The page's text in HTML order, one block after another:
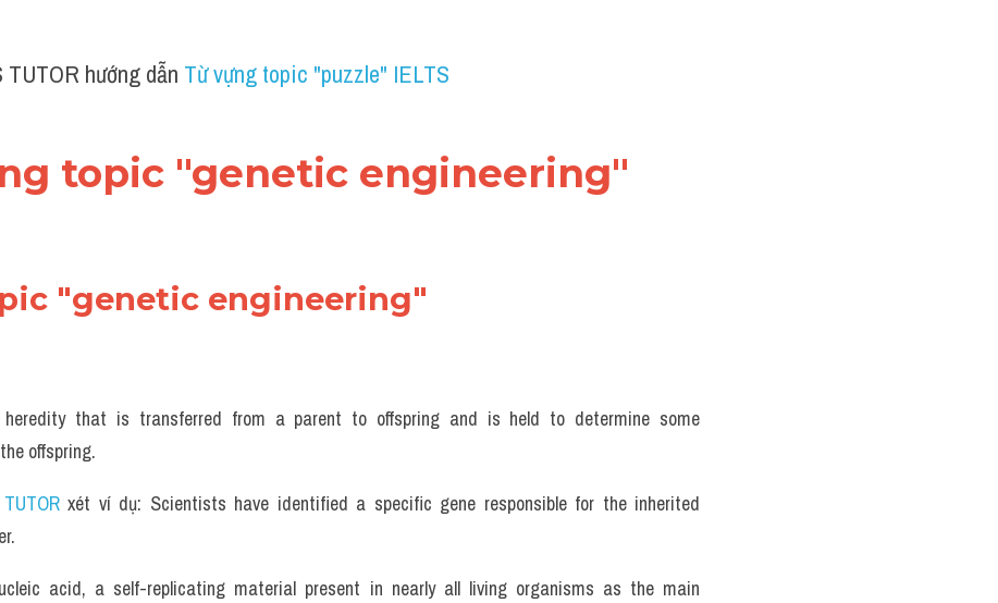
TUTOR hướng dẫn Từ vựng topic "puzzle" IELTS
topic "genetic engineering"
"genetic engineering"
that is transferred from a parent to offspring and is held to determine some
offspring.
xét ví dụ: Scientists have identified a specific gene responsible for the inherited
acid, a self-replicating material present in nearly all living organisms as the main